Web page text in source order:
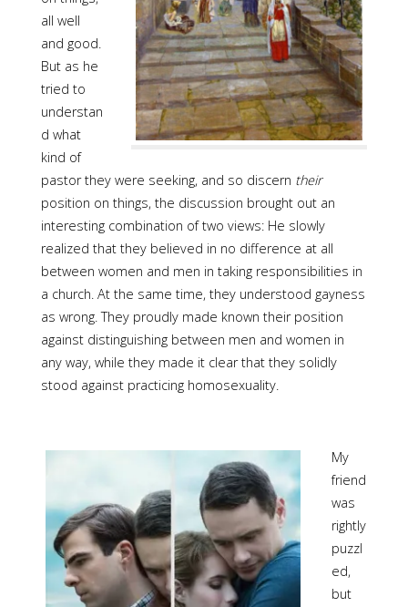
all well
and good.
But as he
tried to
understan
d what
kind of
pastor they were seeking, and so discern their
position on things, the discussion brought out an
interesting combination of two views: He slowly
realized that they believed in no difference at all
between women and men in taking responsibilities in
a church. At the same time, they understood gayness
as wrong. They proudly made known their position
against distinguishing between men and women in
any way, while they made it clear that they solidly
stood against practicing homosexuality.
My
friend
was
rightly
puzzl
ed,
but